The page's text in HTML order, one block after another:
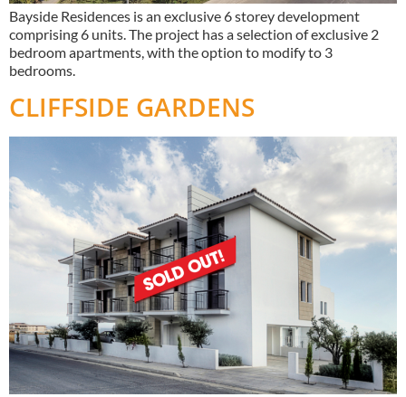
Bayside Residences is an exclusive 6 storey development
comprising 6 units. The project has a selection of exclusive 2
bedroom apartments, with the option to modify to 3
bedrooms.
CLIFFSIDE GARDENS